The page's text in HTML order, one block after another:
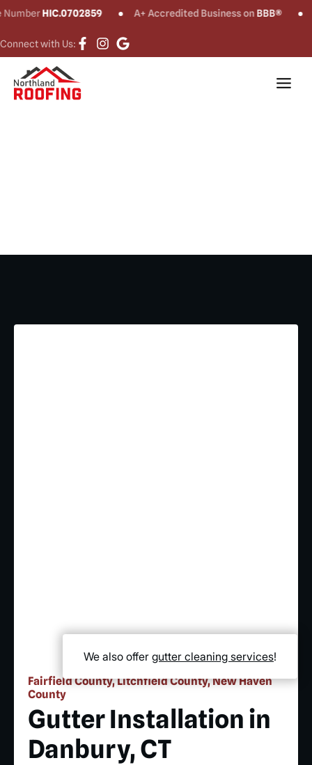
HIC.0702859 A+ Accredited Business onBBB®
Connect with Us:
We also offer gutter cleaning services!
Fairfield County, Litchfield County, New Haven
County
Gutter Installation in
Danbury, CT